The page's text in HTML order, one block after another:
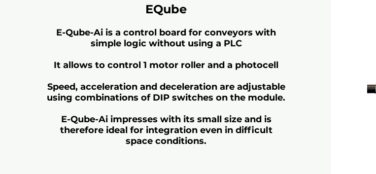
EQube
E-Qube-Ai is a control board for conveyors with
simple logic without using a PLC
It allows to control 1 motor roller and a photocell
Speed, acceleration and deceleration are adjustable
using combinations of DIP switches on the module.
E-Qube-Ai impresses with its small size and is
therefore ideal for integration even in difficult
space conditions.